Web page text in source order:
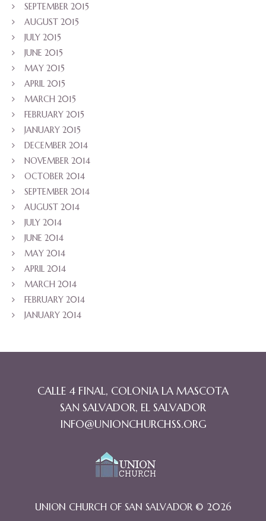
SEPTEMBER 2015
AUGUST 2015
JULY 2015
JUNE 2015
MAY 2015
APRIL 2015
MARCH 2015
FEBRUARY 2015
JANUARY 2015
DECEMBER 2014
NOVEMBER 2014
OCTOBER 2014
SEPTEMBER 2014
AUGUST 2014
JULY 2014
JUNE 2014
MAY 2014
APRIL 2014
MARCH 2014
FEBRUARY 2014
JANUARY 2014
CALLE 4 FINAL, COLONIA LA MASCOTA
SAN SALVADOR, EL SALVADOR
INFO@UNIONCHURCHSS.ORG
UNION CHURCH OF SAN SALVADOR © 2026